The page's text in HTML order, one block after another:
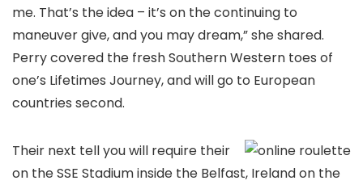
me. That’s the idea – it’s on the continuing to
maneuver give, and you may dream,” she shared.
Perry covered the fresh Southern Western toes of
one’s Lifetimes Journey, and will go to European
countries second.
Their next tell you will require their
on the SSE Stadium inside the Belfast, Ireland on the